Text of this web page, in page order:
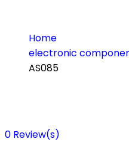
Home
electronic
AS085
0 Review(s)